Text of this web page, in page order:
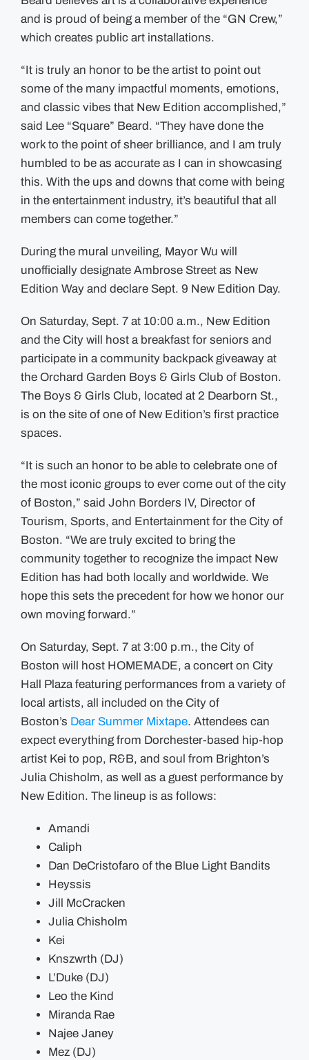
and is proud of being a member of the “GN Crew,”
which creates public art installations.
“It is truly an honor to be the artist to point out
some of the many impactful moments, emotions,
and classic vibes that New Edition accomplished,”
said Lee “Square” Beard. “They have done the
work to the point of sheer brilliance, and I am truly
humbled to be as accurate as I can in showcasing
this. With the ups and downs that come with being
in the entertainment industry, it’s beautiful that all
members can come together.”
During the mural unveiling, Mayor Wu will
unofficially designate Ambrose Street as New
Edition Way and declare Sept. 9 New Edition Day.
On Saturday, Sept. 7 at 10:00 a.m., New Edition
and the City will host a breakfast for seniors and
participate in a community backpack giveaway at
the Orchard Garden Boys & Girls Club of Boston.
The Boys & Girls Club, located at 2 Dearborn St.,
is on the site of one of New Edition’s first practice
spaces.
“It is such an honor to be able to celebrate one of
the most iconic groups to ever come out of the city
of Boston,” said John Borders IV, Director of
Tourism, Sports, and Entertainment for the City of
Boston. “We are truly excited to bring the
community together to recognize the impact New
Edition has had both locally and worldwide. We
hope this sets the precedent for how we honor our
own moving forward.”
On Saturday, Sept. 7 at 3:00 p.m., the City of
Boston will host HOMEMADE, a concert on City
Hall Plaza featuring performances from a variety of
local artists, all included on the City of
Boston’s Dear Summer Mixtape. Attendees can
expect everything from Dorchester-based hip-hop
artist Kei to pop, R&B, and soul from Brighton’s
Julia Chisholm, as well as a guest performance by
New Edition. The lineup is as follows:
Amandi
Caliph
Dan DeCristofaro of the Blue Light Bandits
Heyssis
Jill McCracken
Julia Chisholm
Kei
Knszwrth (DJ)
L’Duke (DJ)
Leo the Kind
Miranda Rae
Najee Janey
Mez (DJ)